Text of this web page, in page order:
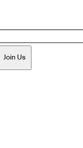
Join Us